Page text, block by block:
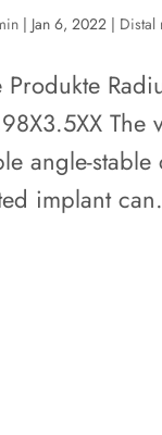
| Jan 6, 2022 | Distal
Produkte
The
angle-
implant